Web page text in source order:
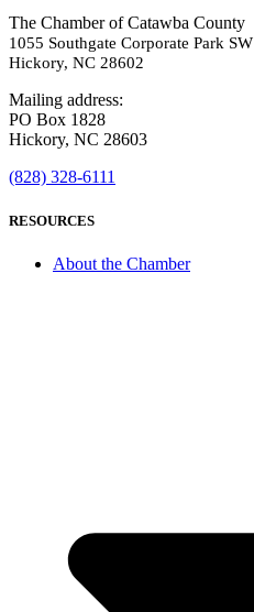
The Chamber of Catawba County
1055 Southgate Corporate Park SW
Hickory, NC 28602
Mailing address:
PO Box 1828
Hickory, NC 28603
(828) 328-6111
RESOURCES
About the Chamber